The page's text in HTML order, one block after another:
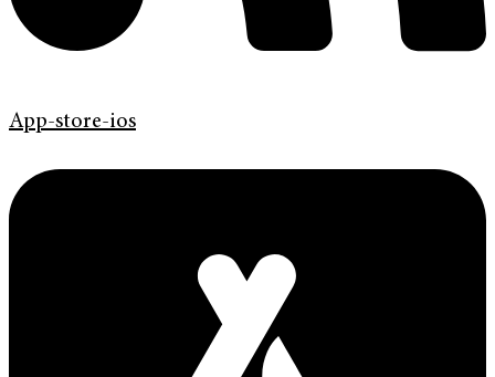
App-store-ios